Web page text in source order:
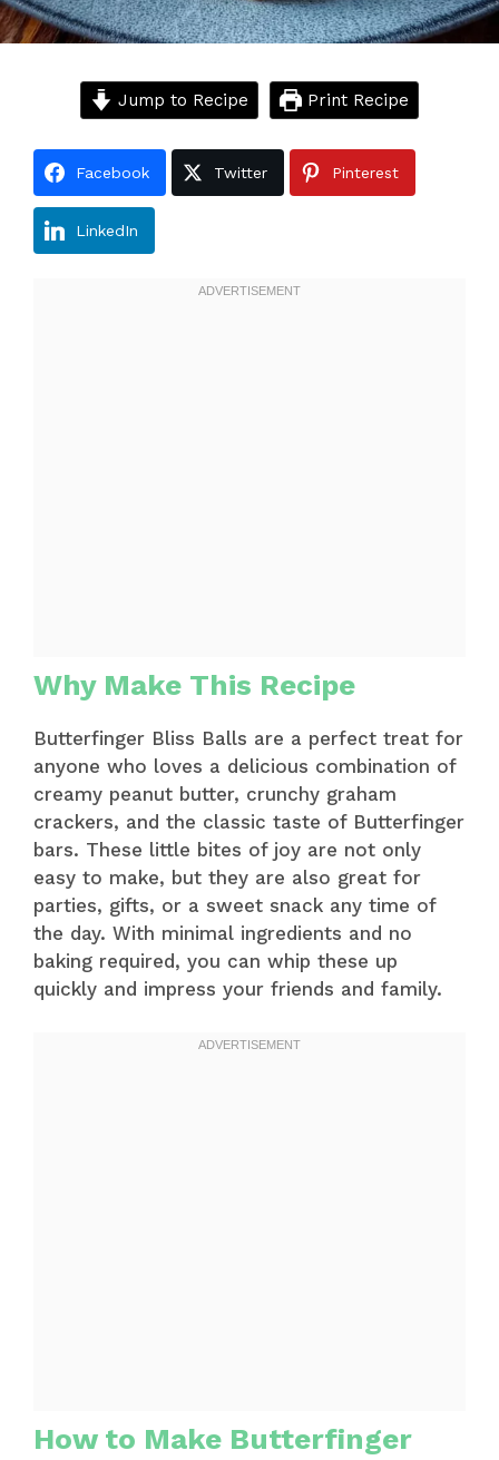
Jump to Recipe Print Recipe
Facebook Twitter Pinterest
LinkedIn
Why Make This Recipe
Butterfinger Bliss Balls are a perfect treat for
anyone who loves a delicious combination of
creamy peanut butter, crunchy graham
crackers, and the classic taste of Butterfinger
bars. These little bites of joy are not only
easy to make, but they are also great for
parties, gifts, or a sweet snack any time of
the day. With minimal ingredients and no
baking required, you can whip these up
quickly and impress your friends and family.
How to Make Butterfinger